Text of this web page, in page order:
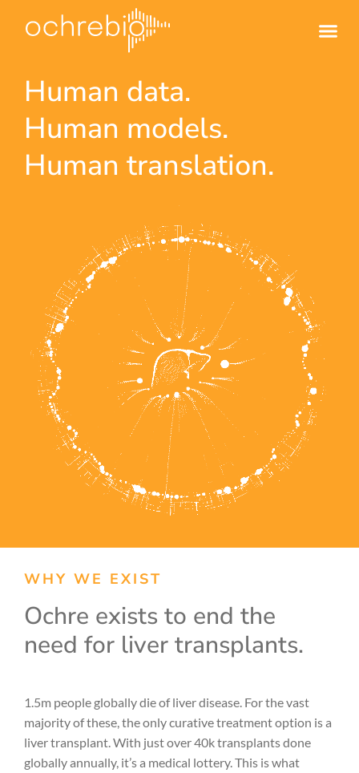
Human data.
Human models.
Human translation.
WHY WE EXIST
Ochre exists to end the
need for liver transplants.
1.5m people globally die of liver disease. For the vast
majority of these, the only curative treatment option is a
liver transplant. With just over 40k transplants done
globally annually, it’s a medical lottery. This is what